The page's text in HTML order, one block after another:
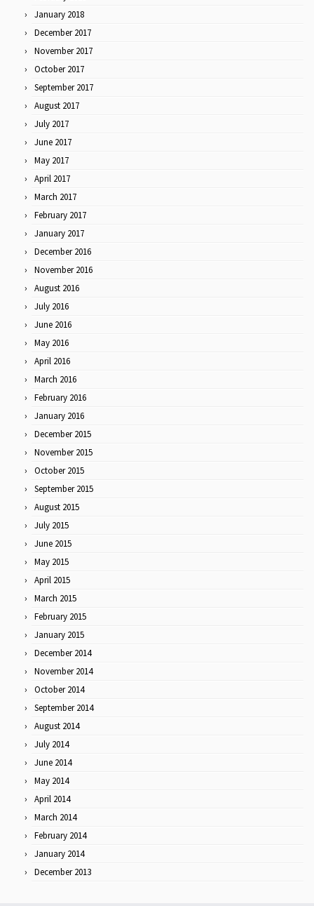
January 2018
December 2017
November 2017
October 2017
September 2017
August 2017
July 2017
June 2017
May 2017
April 2017
March 2017
February 2017
January 2017
December 2016
November 2016
August 2016
July 2016
June 2016
May 2016
April 2016
March 2016
February 2016
January 2016
December 2015
November 2015
October 2015
September 2015
August 2015
July 2015
June 2015
May 2015
April 2015
March 2015
February 2015
January 2015
December 2014
November 2014
October 2014
September 2014
August 2014
July 2014
June 2014
May 2014
April 2014
March 2014
February 2014
January 2014
December 2013